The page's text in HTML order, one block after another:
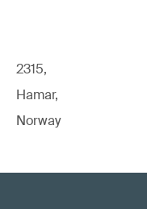
2315,
Hamar,
Norway